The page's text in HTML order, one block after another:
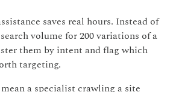
saves real hours. Instead of
volume for 200 variations of a
them by intent and flag which
targeting.
a specialist crawling a site